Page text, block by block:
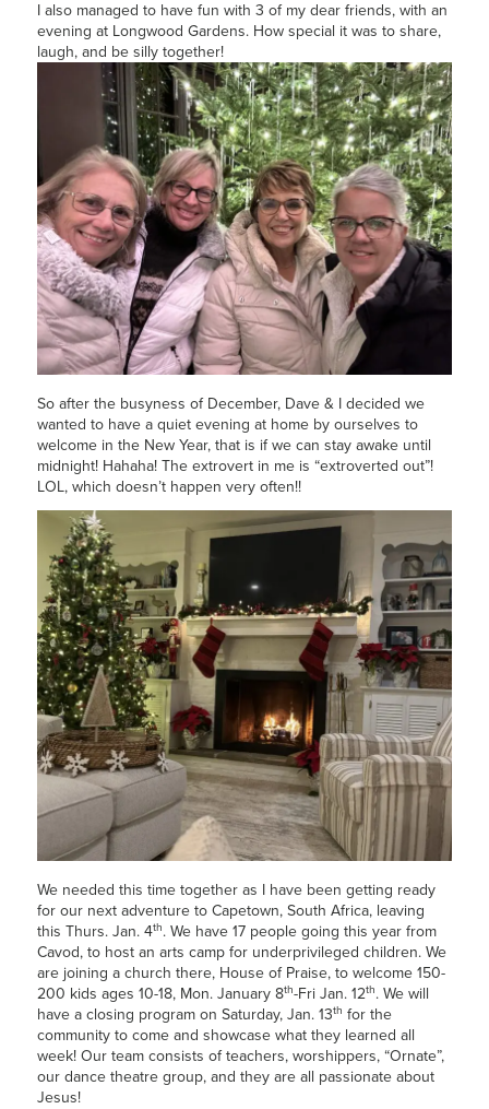
I also managed to have fun with 3 of my dear friends, with an
evening at Longwood Gardens. How special it was to share,
laugh, and be silly together!
So after the busyness of December, Dave & I decided we
wanted to have a quiet evening at home by ourselves to
welcome in the New Year, that is if we can stay awake until
midnight! Hahaha! The extrovert in me is “extroverted out”!
LOL, which doesn’t happen very often!!
We needed this time together as I have been getting ready
for our next adventure to Capetown, South Africa, leaving
this Thurs. Jan. 4th. We have 17 people going this year from
Cavod, to host an arts camp for underprivileged children. We
are joining a church there, House of Praise, to welcome 150-
200 kids ages 10-18, Mon. January 8th-Fri Jan. 12th. We will
have a closing program on Saturday, Jan. 13th for the
community to come and showcase what they learned all
week! Our team consists of teachers, worshippers, “Ornate”,
our dance theatre group, and they are all passionate about
Jesus!